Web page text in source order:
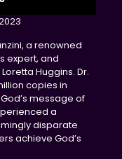
a renowned
expert, and
Huggins. Dr.
copies in
message of
a
disparate
achieve God’s